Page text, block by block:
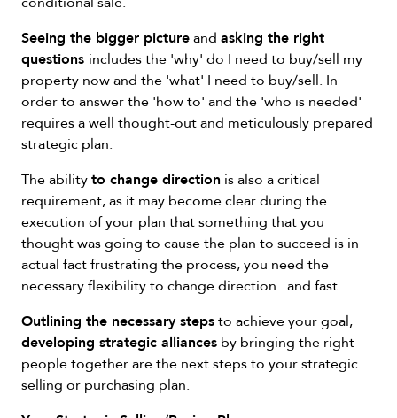
Seeing the bigger pictureand asking the right
questions includes the 'why' do I need to buy/sell my
property now and the 'what' I need to buy/sell. In
order to answer the 'how to' and the 'who is needed'
requires a well thought-out and meticulously prepared
strategic plan.
The abilityto change direction is also a critical
requirement, as it may become clear during the
execution of your plan that something that you
thought was going to cause the plan to succeed is in
actual fact frustrating the process, you need the
necessary flexibility to change direction...and fast.
Outlining the necessary stepsto achieve your goal,
developing strategic alliances by bringing the right
people together are the next steps to your strategic
selling or purchasing plan.